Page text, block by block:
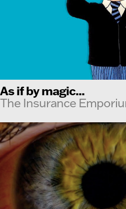
As if by magic...
The Insurance